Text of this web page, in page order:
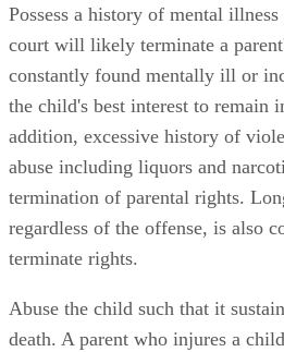
Possess a history of mental
court will likely terminate a
constantly found mentally ill or
the child's best interest to remain
addition, excessive history of
abuse including liquors and
termination of parental rights.
regardless of the offense, is also
terminate rights.
Abuse the child such that it
death. A parent who injures a